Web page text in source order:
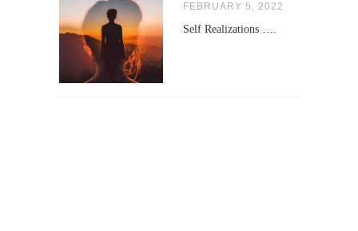
FEBRUARY 5, 2022
Self Realizations ….